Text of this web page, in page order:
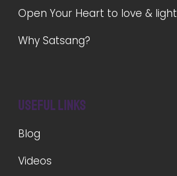
Open Your Heart to love & light
Why Satsang?
Useful Links
Blog
Videos